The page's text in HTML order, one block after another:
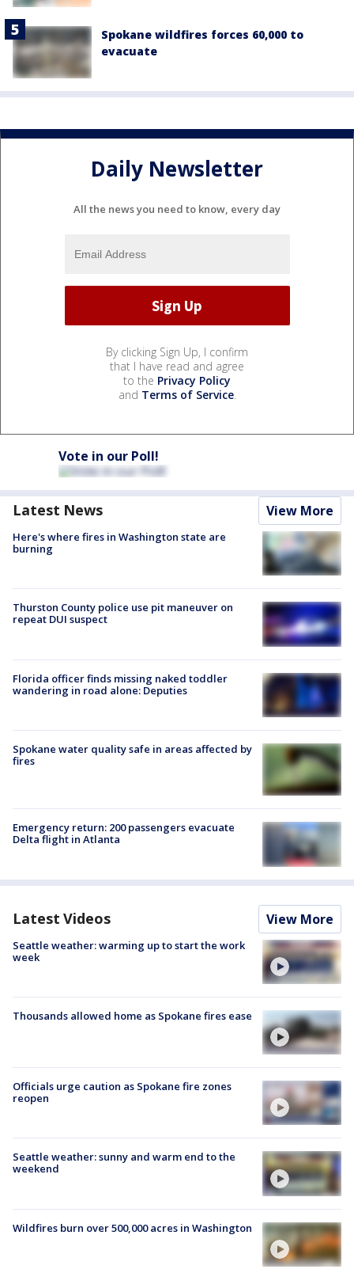
Spokane wildfires forces 60,000 to
evacuate
Daily Newsletter
All the news you need to know, every day
By clicking Sign Up, I confirm
that I have read and agree
to the Privacy Policy
and Terms of Service.
Vote in our Poll!
Latest News View More
Here's where fires in Washington state are
burning
Thurston County police use pit maneuver on
repeat DUI suspect
Florida officer finds missing naked toddler
wandering in road alone: Deputies
Spokane water quality safe in areas affected by
fires
Emergency return: 200 passengers evacuate
Delta flight in Atlanta
Latest Videos View More
Seattle weather: warming up to start the work
week
Thousands allowed home as Spokane fires ease
Officials urge caution as Spokane fire zones
reopen
Seattle weather: sunny and warm end to the
weekend
Wildfires burn over 500,000 acres in Washington